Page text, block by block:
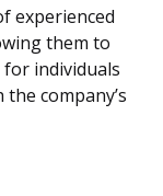
experienced
them to
individuals
company’s